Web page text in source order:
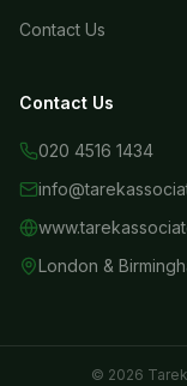
Contact Us
Contact Us
020 4516 1434
London &
© 2026